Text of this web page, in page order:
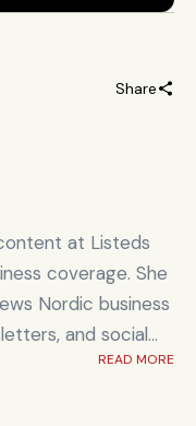
Share
at Listeds
coverage. She
Nordic business
and social
topics.
experience from
READ MORE